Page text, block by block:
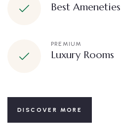
Best Ameneties
PREMIUM
Luxury Rooms
DISCOVER MORE